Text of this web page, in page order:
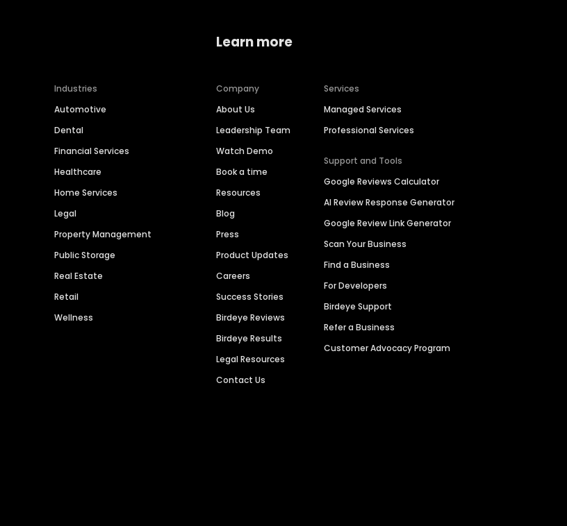
Industries
Automotive
Dental
Financial Services
Healthcare
Home Services
Legal
Property Management
Public Storage
Real Estate
Retail
Wellness
Learn more
Company
About Us
Leadership Team
Watch Demo
Book a time
Resources
Blog
Press
Product Updates
Careers
Success Stories
Birdeye Reviews
Birdeye Results
Legal Resources
Contact Us
Services
Managed Services
Professional Services
Support and Tools
Google Reviews Calculator
AI Review Response Generator
Google Review Link Generator
Scan Your Business
Find a Business
For Developers
Birdeye Support
Refer a Business
Customer Advocacy Program